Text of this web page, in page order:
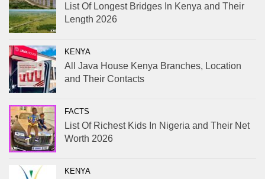
List Of Longest Bridges In Kenya and Their
Length 2026
KENYA
All Java House Kenya Branches, Location
and Their Contacts
FACTS
List Of Richest Kids In Nigeria and Their Net
Worth 2026
KENYA